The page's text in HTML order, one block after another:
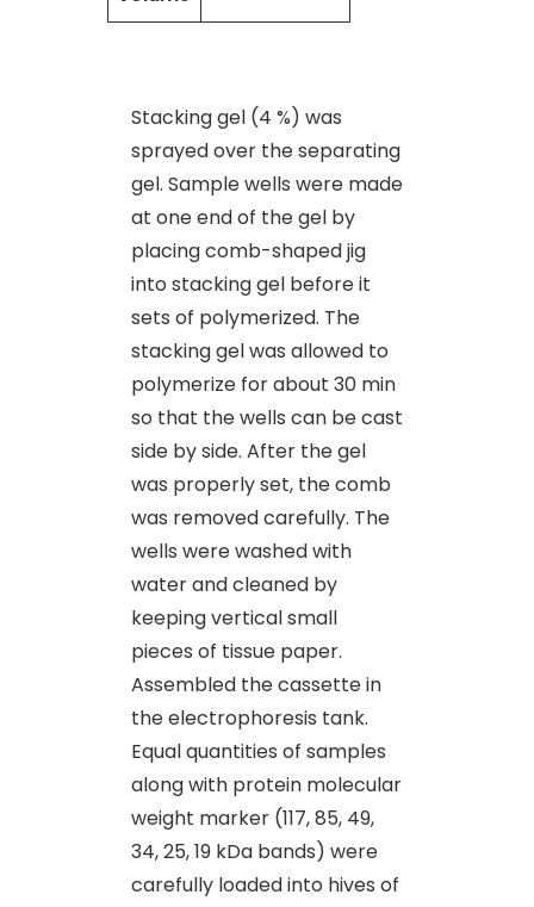
Stacking gel (4 %) was
sprayed over the separating
gel. Sample wells were made
at one end of the gel by
placing comb-shaped jig
into stacking gel before it
sets of polymerized. The
stacking gel was allowed to
polymerize for about 30 min
so that the wells can be cast
side by side. After the gel
was properly set, the comb
was removed carefully. The
wells were washed with
water and cleaned by
keeping vertical small
pieces of tissue paper.
Assembled the cassette in
the electrophoresis tank.
Equal quantities of samples
along with protein molecular
weight marker (117, 85, 49,
34, 25, 19 kDa bands) were
carefully loaded into hives of